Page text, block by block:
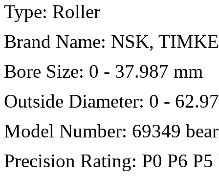
Type: Roller
Brand Name: NSK,
Bore Size: 0 - 37.987 mm
Outside Diameter: 0 -
Model Number: 69349
Precision Rating: P0 P6 P5